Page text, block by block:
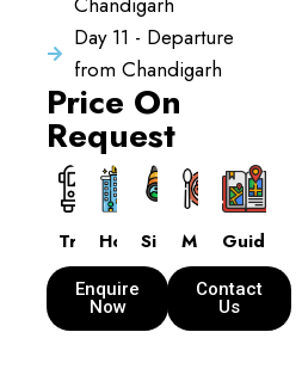
Day 11 - Departure
from Chandigarh
Price On
Request
Transport
HotelsSightseeing
MealsGuide
Enquire
Now
Contact
Us